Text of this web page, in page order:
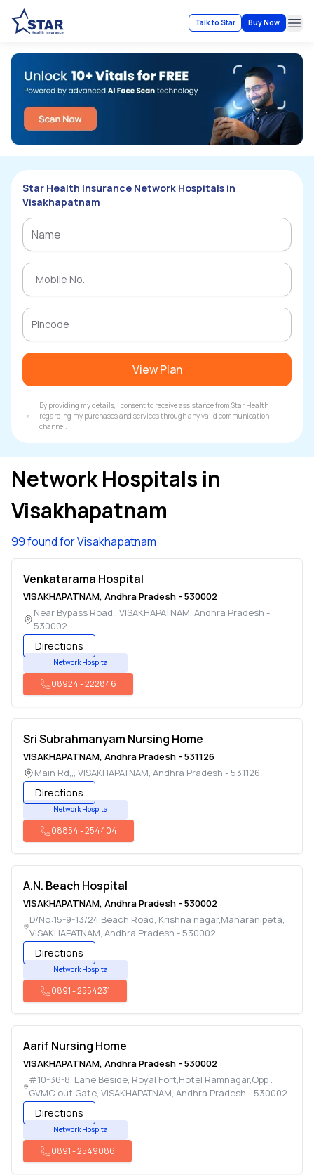
Talk to Star Buy Now
Star Health Insurance Network Hospitals in
Visakhapatnam
View Plan
By providing my details, I consent to receive assistance from Star Health
regarding my purchases and services through any valid communication
channel.
Network Hospitals in
Visakhapatnam
99 found for Visakhapatnam
Venkatarama Hospital
VISAKHAPATNAM, Andhra Pradesh - 530002
Near Bypass Road,,VISAKHAPATNAM,Andhra Pradesh -
530002
Directions
Network Hospital
08924-222846
Sri Subrahmanyam Nursing Home
VISAKHAPATNAM, Andhra Pradesh - 531126
Main Rd,,, VISAKHAPATNAM, Andhra Pradesh - 531126
Directions
Network Hospital
08854-254404
A.N. Beach Hospital
VISAKHAPATNAM, Andhra Pradesh - 530002
D/No:15-9-13/24,Beach Road, Krishna nagar,Maharanipeta,
VISAKHAPATNAM,Andhra Pradesh - 530002
Directions
Network Hospital
0891-2554231
Aarif Nursing Home
VISAKHAPATNAM, Andhra Pradesh - 530002
#10-36-8, Lane Beside, Royal Fort,Hotel Ramnagar,Opp .
GVMC out Gate,VISAKHAPATNAM,Andhra Pradesh - 530002
Directions
Network Hospital
0891-2549086